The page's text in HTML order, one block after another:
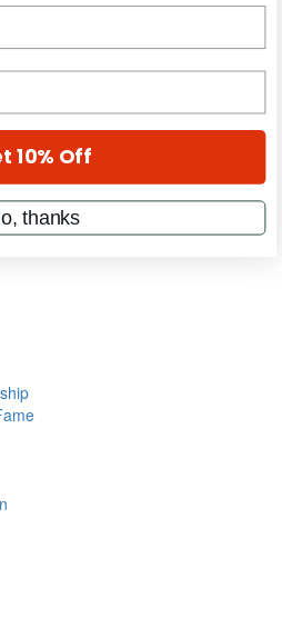
10% Off
thanks